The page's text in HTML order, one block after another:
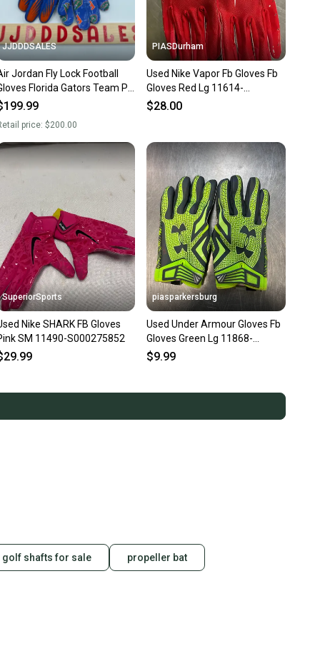
JJDDDSALES
Jordan Fly Lock Football
Florida Gators Team PE
417 Men’s XL New
price: $200.00
PIASDurham
Used Nike Vapor Fb Gloves Fb
Gloves Red Lg 11614-
s000226696
$28.00
SuperiorSports
Nike SHARK FB Gloves
SM 11490-S000275852
piasparkersburg
Used Under Armour Gloves Fb
Gloves Green Lg 11868-
s000069869
$9.99
golf shafts for sale propeller bat